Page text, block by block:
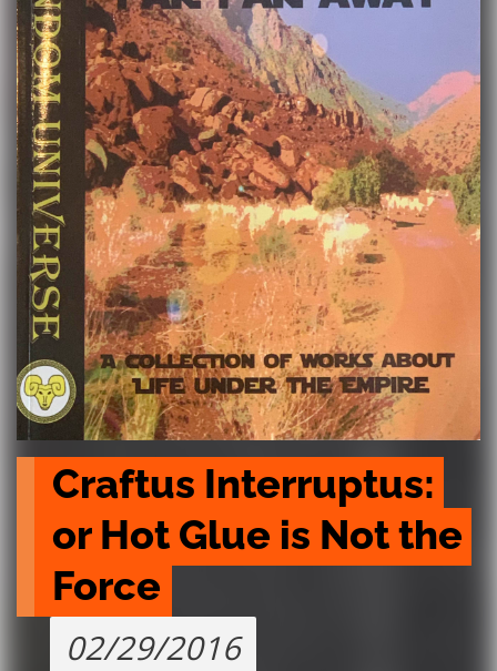
Craftus Interruptus:
or Hot Glue is Not the
Force
02/29/2016